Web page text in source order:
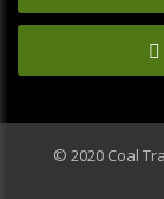
© 2020 Coal